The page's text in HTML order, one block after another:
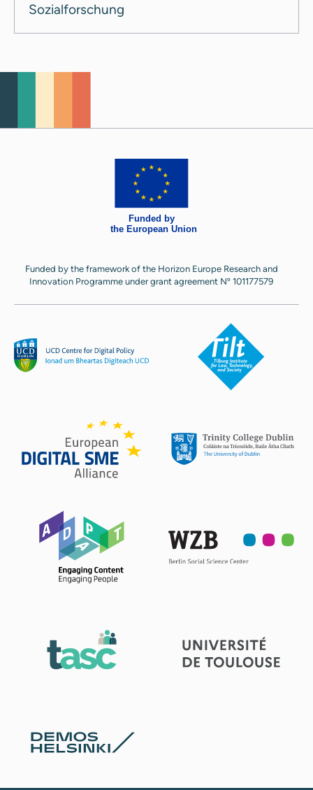
Sozialforschung
Funded by the framework of the Horizon Europe Research and
Innovation Programme under grant agreement Nº 101177579